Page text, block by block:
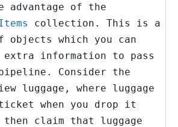
advantage of the
collection. This is a
which you can
information to pass
Consider the
luggage, where luggage
when you drop it
claim that luggage